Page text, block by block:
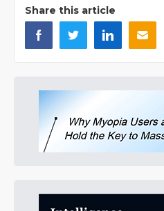
Share this article